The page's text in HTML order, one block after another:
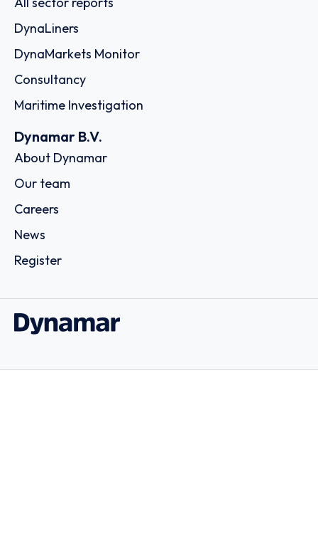
DynaLiners
DynaMarkets Monitor
Consultancy
Maritime Investigation
Dynamar B.V.
About Dynamar
Our team
Careers
News
Register